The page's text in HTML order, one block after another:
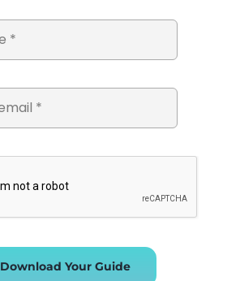
Download Your Guide